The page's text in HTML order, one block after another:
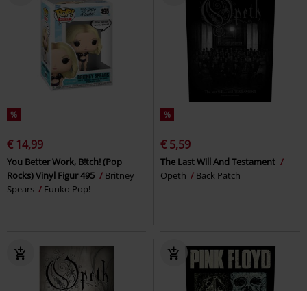
%
€ 14,99
You Better Work, B!tch! (Pop
Rocks) Vinyl Figur 495
Britney
Spears
Funko Pop!
%
€ 5,59
The Last Will And Testament
Opeth
Back Patch